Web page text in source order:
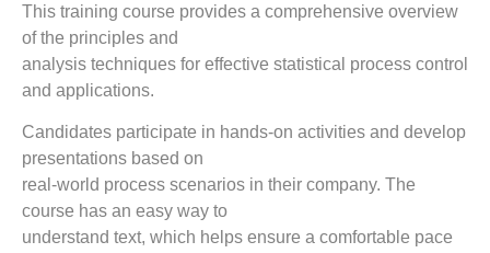
This training course provides a comprehensive overview
of the principles and
analysis techniques for effective statistical process control
and applications.
Candidates participate in hands-on activities and develop
presentations based on
real-world process scenarios in their company. The
course has an easy way to
understand text, which helps ensure a comfortable pace